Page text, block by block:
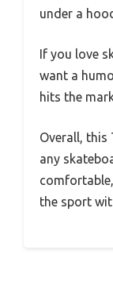
under a
If you love
want a
hits the
Overall,
any
the sport